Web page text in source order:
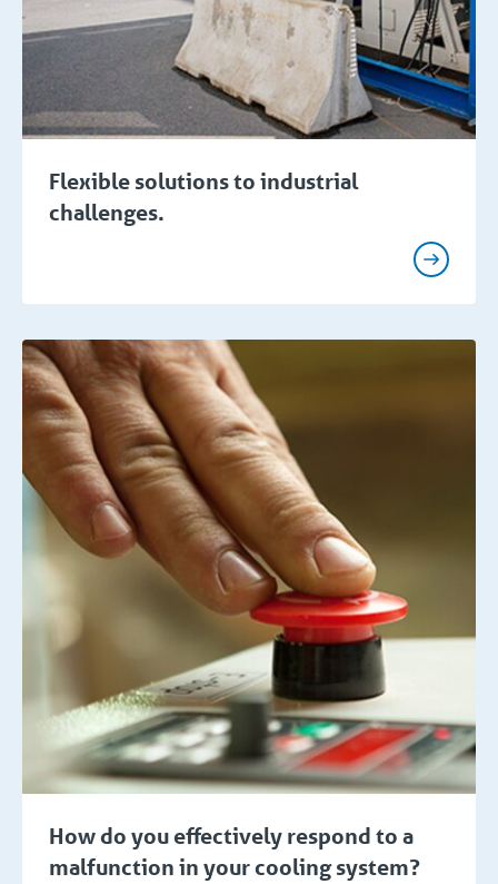
Flexible solutions to industrial
challenges.
How do you effectively respond to a
malfunction in your cooling system?